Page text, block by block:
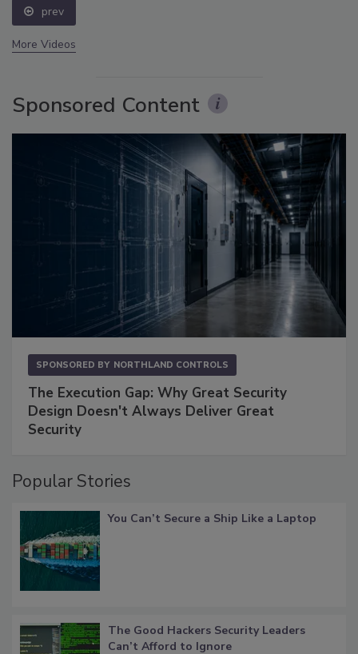
prev
More Videos
Sponsored Content
SPONSORED BY NORTHLAND CONTROLS
The Execution Gap: Why Great Security
Design Doesn't Always Deliver Great
Security
Popular Stories
You Can’t Secure a Ship Like a Laptop
The Good Hackers Security Leaders
Can’t Afford to Ignore